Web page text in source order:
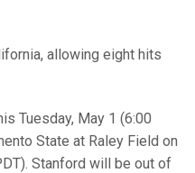
allowing eight hits
Tuesday, May 1 (6:00
State at Raley Field on
Stanford will be out of